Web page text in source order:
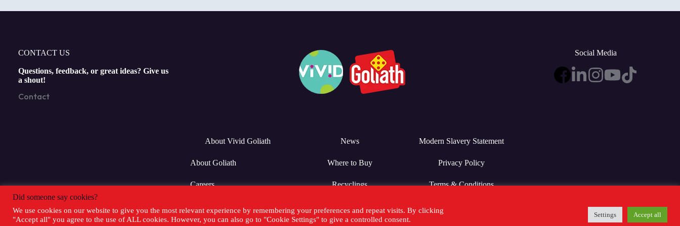
CONTACT US
Questions, feedback, or great ideas? Give us
a shout!
Contact
About Vivid Goliath
About Goliath
Careers
News
Where to Buy
Recyclings
Modern Slavery Statement
Privacy Policy
Terms & Conditions
Social Media
Did someone say cookies?
We use cookies on our website to give you the most relevant experience by remembering your preferences and repeat visits. By clicking
"Accept all" you agree to the use of ALL cookies. However, you can also go to "Cookie Settings" to give a controlled consent.
Settings Accept all